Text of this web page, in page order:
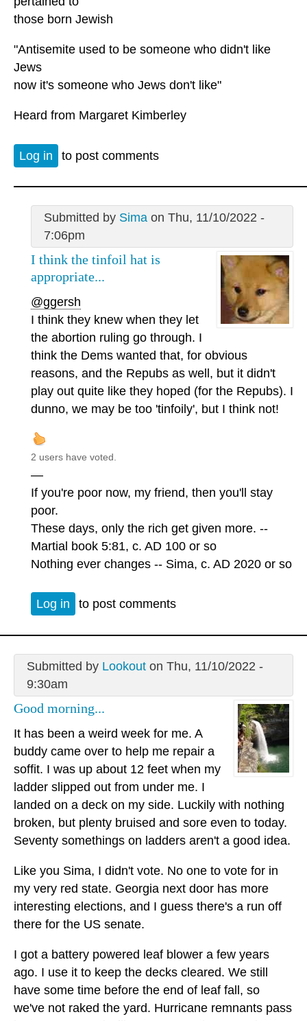
those born Jewish
"Antisemite used to be someone who didn't like
Jews
now it's someone who Jews don't like"
Heard from Margaret Kimberley
Log in to post comments
Submitted by Simaon Thu, 11/10/2022 -
7:06pm
I think the tinfoil hat is
appropriate...
@ggersh
I think they knew when they let
the abortion ruling go through. I
think the Dems wanted that, for obvious
reasons, and the Repubs as well, but it didn't
play out quite like they hoped (for the Repubs). I
dunno, we may be too 'tinfoily', but I think not!
2 users have voted.
—
If you're poor now, my friend, then you'll stay
poor.
These days, only the rich get given more. --
Martial book 5:81, c. AD 100 or so
Nothing ever changes -- Sima, c. AD 2020 or so
Log in to post comments
Submitted by Lookouton Thu, 11/10/2022 -
9:30am
Good morning...
It has been a weird week for me. A
buddy came over to help me repair a
soffit. I was up about 12 feet when my
ladder slipped out from under me. I
landed on a deck on my side. Luckily with nothing
broken, but plenty bruised and sore even to today.
Seventy somethings on ladders aren't a good idea.
Like you Sima, I didn't vote. No one to vote for in
my very red state. Georgia next door has more
interesting elections, and I guess there's a run off
there for the US senate.
I got a battery powered leaf blower a few years
ago. I use it to keep the decks cleared. We still
have some time before the end of leaf fall, so
we've not raked the yard. Hurricane remnants pass